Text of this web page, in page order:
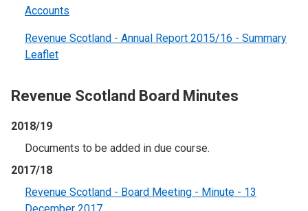
Accounts
Revenue Scotland - Annual Report 2015/16 - Summary
Leaflet
Revenue Scotland Board Minutes
2018/19
Documents to be added in due course.
2017/18
Revenue Scotland - Board Meeting - Minute - 13